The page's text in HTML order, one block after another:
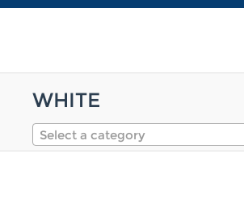
WHITE
Select a category